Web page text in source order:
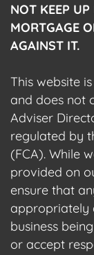
NOT KEEP
MORTGAGE
AGAINST IT.
This website
and does not
Adviser
regulated by
(FCA). While
provided on
ensure that
appropriately
business
or accept